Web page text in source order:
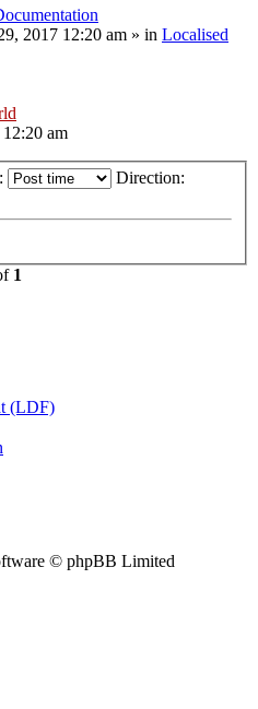
2017 12:20 am » in Localised
am
Direction:
1
(LDF)
© phpBB Limited